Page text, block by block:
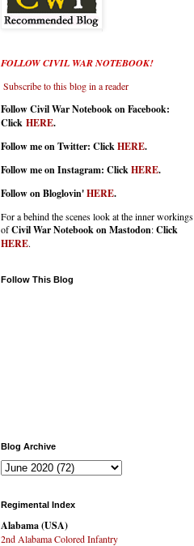
FOLLOW CIVIL WAR NOTEBOOK!
Subscribe to this blog in a reader
Follow Civil War Notebook on Facebook:
Click HERE.
Follow me on Twitter: Click HERE.
Follow me on Instagram: ClickHERE.
Follow on Bloglovin'HERE.
For a behind the scenes look at the inner workings
ofCivil War Notebook on Mastodon:Click
HERE.
Follow This Blog
Blog Archive
Regimental Index
Alabama (USA)
2nd Alabama Colored Infantry